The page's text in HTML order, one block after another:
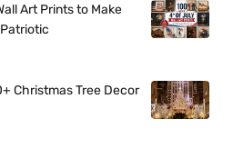
Art Prints to Make
Christmas Tree Decor